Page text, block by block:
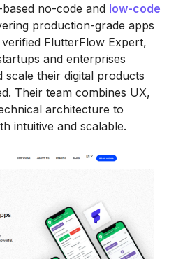
no-code and low-code
production-grade apps
FlutterFlow Expert,
and enterprises
scale their digital products
Their team combines UX,
architecture to
intuitive and scalable.